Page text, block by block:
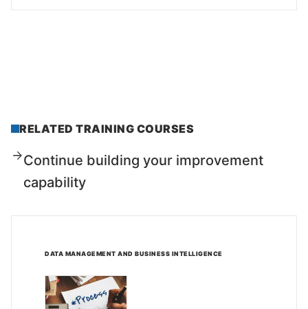
RELATED TRAINING COURSES
Continue building your improvement
capability
DATA MANAGEMENT AND BUSINESS INTELLIGENCE